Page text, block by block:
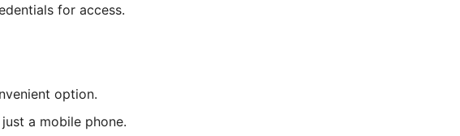
for access.
option.
a mobile phone.